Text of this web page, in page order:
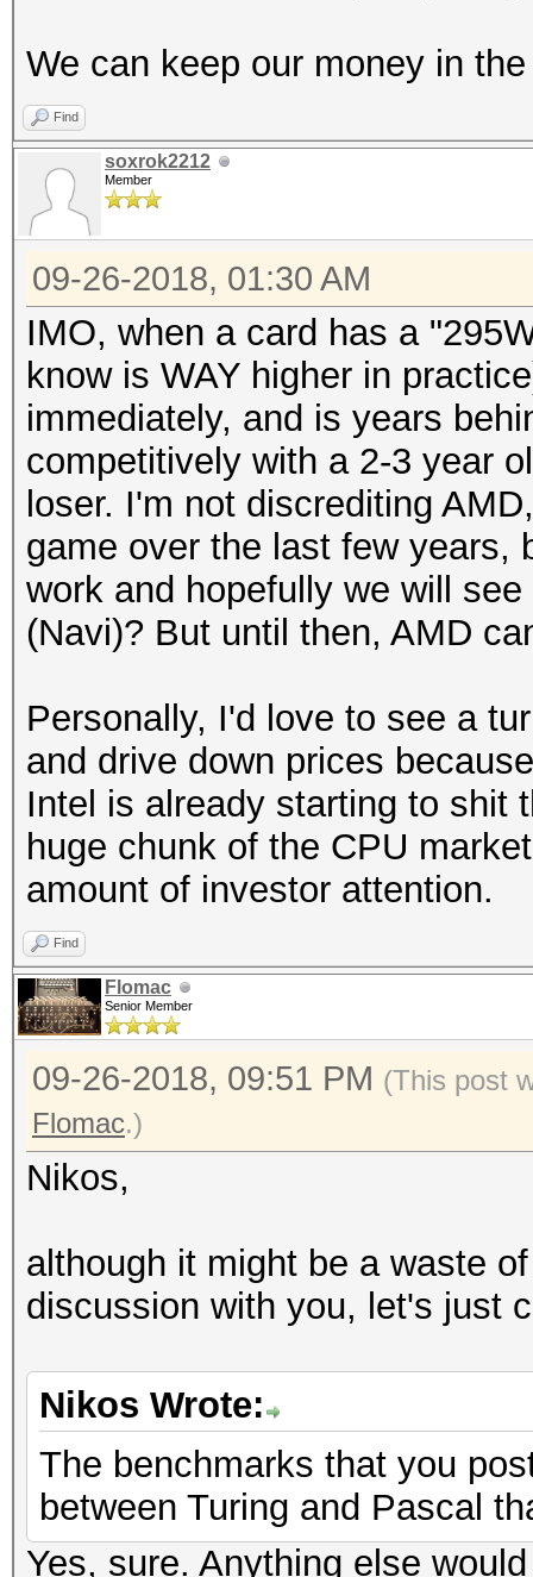
We can keep our money in
Find
soxrok2212
Member
09-26-2018, 01:30 AM
IMO, when a card has a
know is WAY higher in
immediately, and is years
competitively with a 2-3 year
loser. I'm not discrediting
game over the last few years,
work and hopefully we will
(Navi)? But until then, AMD
Personally, I'd love to see a
and drive down prices
Intel is already starting to shit
huge chunk of the CPU
amount of investor attention.
Find
Flomac
Senior Member
09-26-2018, 09:51 PM (This post
Flomac.)
Nikos,
although it might be a waste
discussion with you, let's just
Nikos Wrote:
The benchmarks that you
between Turing and Pascal
Yes, sure. Anything else